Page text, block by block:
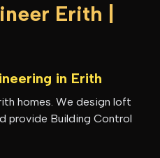
Erith |
in Erith
homes. We design loft
provide Building Control